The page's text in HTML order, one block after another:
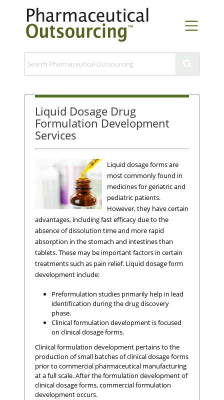
Liquid Dosage Drug
Formulation Development
Services
Liquid dosage forms are
most commonly found in
medicines for geriatric and
pediatric patients.
However, they have certain
advantages, including fast efficacy due to the
absence of dissolution time and more rapid
absorption in the stomach and intestines than
tablets. These may be important factors in certain
treatments such as pain relief. Liquid dosage form
development include:
Preformulation studies primarily help in lead
identification during the drug discovery
phase.
Clinical formulation development is focused
on clinical dosage forms.
Clinical formulation development pertains to the
production of small batches of clinical dosage forms
prior to commercial pharmaceutical manufacturing
at a full scale. After the formulation development of
clinical dosage forms, commercial formulation
development occurs.